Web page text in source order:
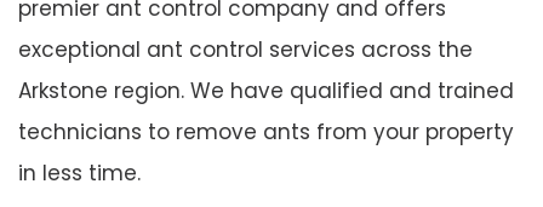
premier ant control company and offers
exceptional ant control services across the
Arkstone region. We have qualified and trained
technicians to remove ants from your property
in less time.